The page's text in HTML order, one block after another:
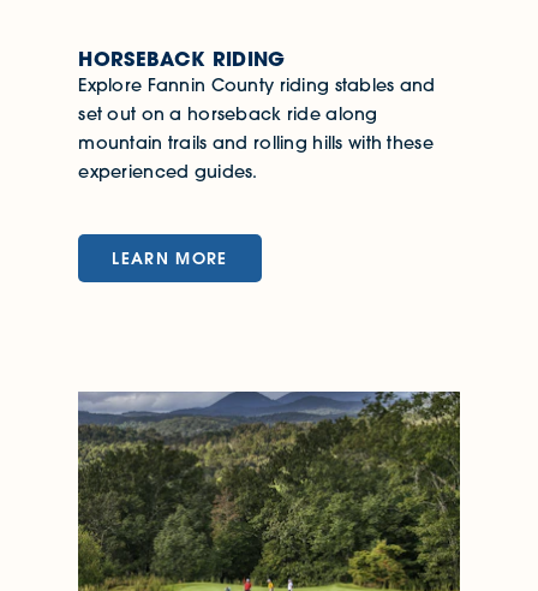
HORSEBACK RIDING
Explore Fannin County riding stables and
set out on a horseback ride along
mountain trails and rolling hills with these
experienced guides.
LEARN MORE